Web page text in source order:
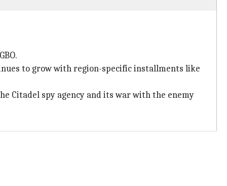
to grow with region-specific installments like
Citadel spy agency and its war with the enemy